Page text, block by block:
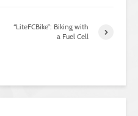
“LiteFCBike”: Biking with
a Fuel Cell